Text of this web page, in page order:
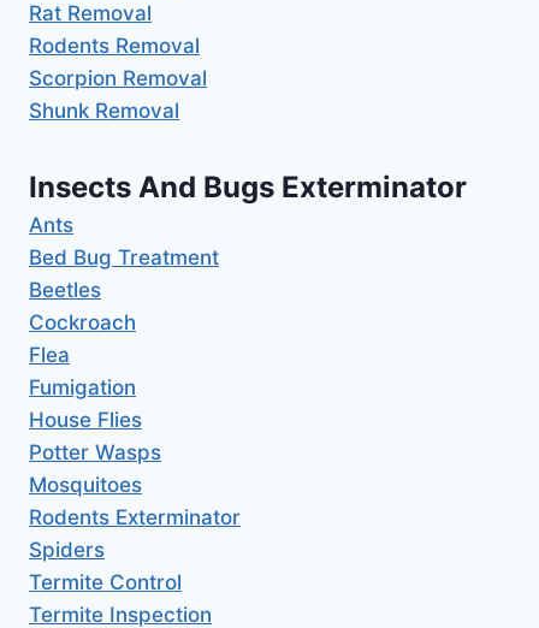
Rat Removal
Rodents Removal
Scorpion Removal
Shunk Removal
Insects And Bugs Exterminator
Ants
Bed Bug Treatment
Beetles
Cockroach
Flea
Fumigation
House Flies
Potter Wasps
Mosquitoes
Rodents Exterminator
Spiders
Termite Control
Termite Inspection